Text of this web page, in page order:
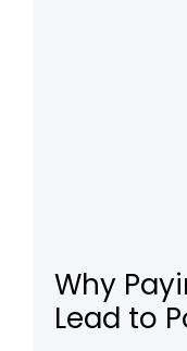
Why
Lead to